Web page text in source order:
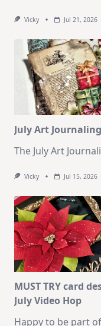
Vicky Jul 21, 2026
July Art
The July Art
Vicky Jul 15, 2026
MUST TRY card
July Video Hop
Happy to be part